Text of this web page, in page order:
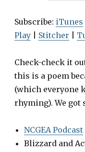
o
P
a
y
e
r
Subscribe: iTunes
Play
Stitcher
Check-check it
this is a poem
(which everyone
rhyming). We got
NCGEA Podcast
Blizzard and